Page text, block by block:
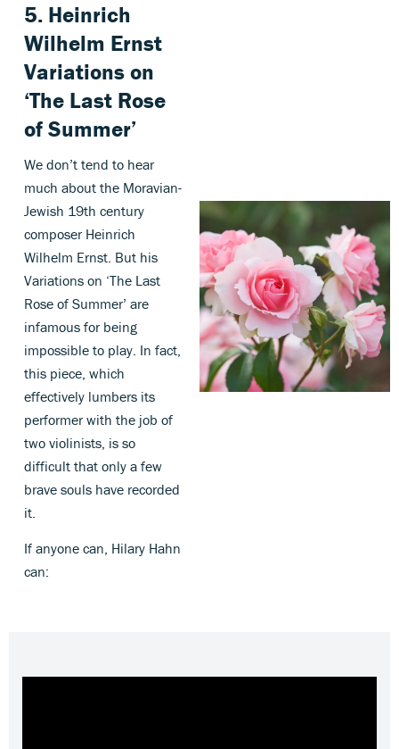
5. Heinrich
Wilhelm Ernst
Variations on
‘The Last Rose
of Summer’
We don’t tend to hear
much about the Moravian-
Jewish 19th century
composer Heinrich
Wilhelm Ernst. But his
Variations on ‘The Last
Rose of Summer’ are
infamous for being
impossible to play. In fact,
this piece, which
effectively lumbers its
performer with the job of
two violinists, is so
difficult that only a few
brave souls have recorded
it.
If anyone can, Hilary Hahn
can: